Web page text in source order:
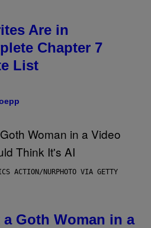
Are in
Chapter 7
List
ACTION/NURPHOTO VIA GETTY
a Goth Woman in a